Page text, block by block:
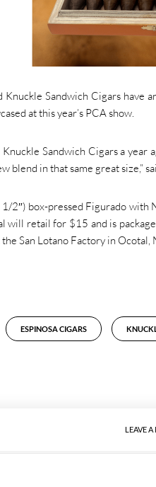
Knuckle Sandwich Cigars have
at this year’s PCA show.
Sandwich Cigars a
blend in that same great size,”
2″) box-pressed Figurado
will retail for $15 and is
San Lotano Factory in Ocotal,
ESPINOSA CIGARS
LEAVE A